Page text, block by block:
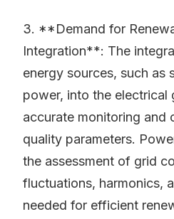
3. **Demand for
Integration**: The
energy sources, such as
power, into the electrical
accurate monitoring and
quality parameters.
the assessment of grid
fluctuations, harmonics,
needed for efficient